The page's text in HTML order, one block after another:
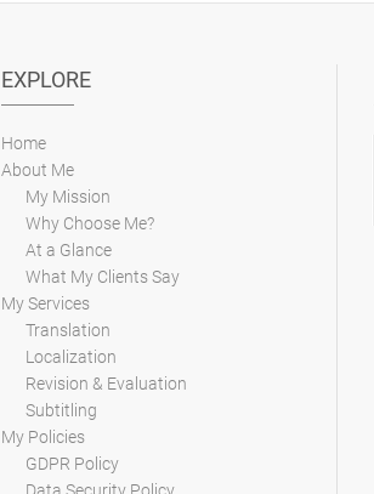
EXPLORE
Home
About Me
My Mission
Why Choose Me?
At a Glance
What My Clients Say
My Services
Translation
Localization
Revision & Evaluation
Subtitling
My Policies
GDPR Policy